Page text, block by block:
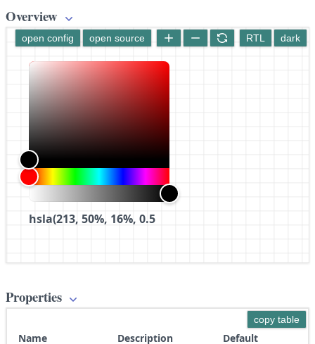
Overview
dark
RTL
open source
open config
hsla(213, 50%, 16%, 0.5
Properties
copy table
Name Description Default